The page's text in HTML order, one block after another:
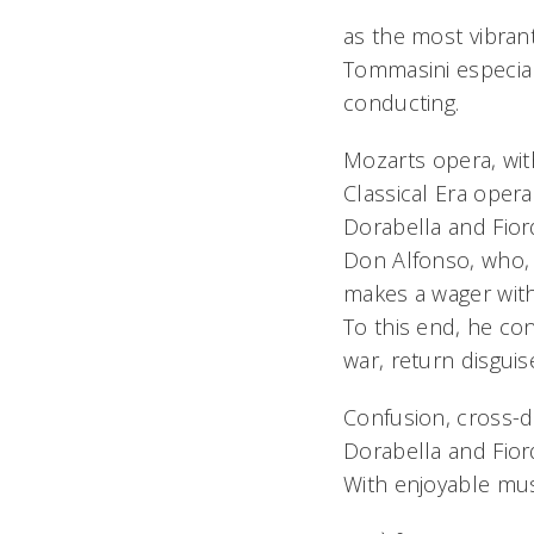
as the most
Tommasini
conducting.
Mozarts opera,
Classical Era
Dorabella and
Don Alfonso,
makes a wager
To this end, he
war, return
Confusion, cross-
Dorabella and
With enjoyable